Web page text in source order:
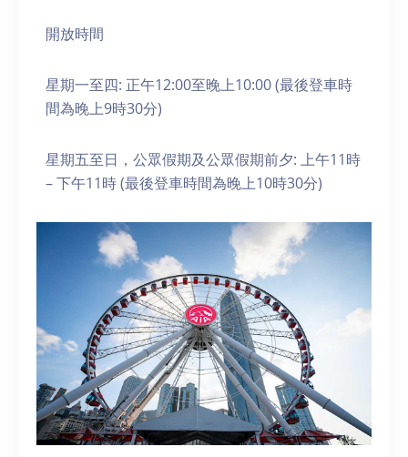
開放時間
星期一至四: 正午12:00至晚上10:00 (最後登車時
間為晚上9時30分)
星期五至日，公眾假期及公眾假期前夕: 上午11時
– 下午11時 (最後登車時間為晚上10時30分)